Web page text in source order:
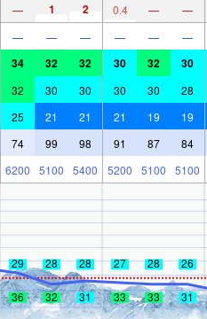
— 1 2 0.4 — —
— — — — — —
34 32 32 30 32 30
32 30 30 30 30 28
25 21 21 21 19 19
74 99 98 91 87 84
6200 5100 5400 5200 5100 5100
29 28 28 27 28 26
36 32 31 33 33 31